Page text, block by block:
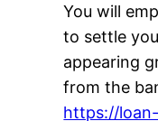
You will
to settle
appearing
from the
https://